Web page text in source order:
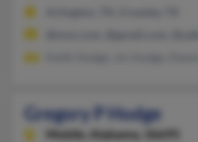
Gregory P Hodge
Mobile,
Alabama, 36695